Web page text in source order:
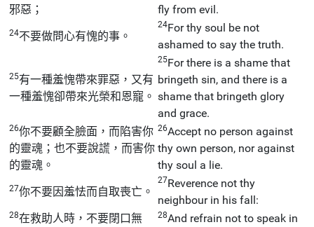
邪惡；
fly from evil.
24不要做問心有愧的事。
24For thy soul be not
ashamed to say the truth.
25有一種羞愧帶來罪惡，又有
一種羞愧卻帶來光榮和恩寵。
25For there is a shame that
bringeth sin, and there is a
shame that bringeth glory
and grace.
26你不要顧全臉面，而陷害你
的靈魂；也不要說謊，而害你
的靈魂。
26Accept no person against
thy own person, nor against
thy soul a lie.
27你不要因羞怯而自取喪亡。
27Reverence not thy
neighbour in his fall:
28在救助人時，不要閉口無
28And refrain not to speak in